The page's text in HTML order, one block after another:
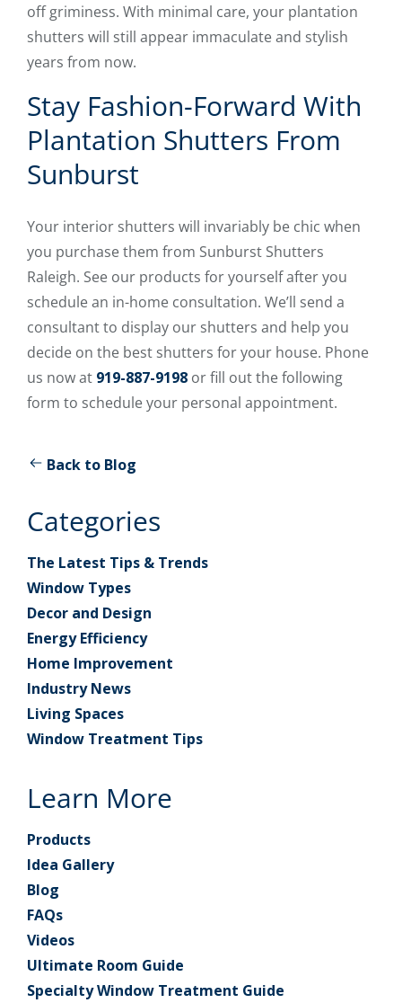
off griminess. With minimal care, your plantation
shutters will still appear immaculate and stylish
years from now.
Stay Fashion-Forward With
Plantation Shutters From
Sunburst
Your interior shutters will invariably be chic when
you purchase them from Sunburst Shutters
Raleigh. See our products for yourself after you
schedule an in-home consultation. We’ll send a
consultant to display our shutters and help you
decide on the best shutters for your house. Phone
us now at 919-887-9198 or fill out the following
form to schedule your personal appointment.
Back to Blog
Categories
The Latest Tips & Trends
Window Types
Decor and Design
Energy Efficiency
Home Improvement
Industry News
Living Spaces
Window Treatment Tips
Learn More
Products
Idea Gallery
Blog
FAQs
Videos
Ultimate Room Guide
Specialty Window Treatment Guide